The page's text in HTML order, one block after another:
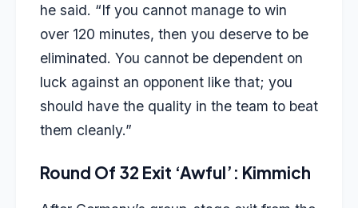
he said. “If you cannot manage to win
over 120 minutes, then you deserve to be
eliminated. You cannot be dependent on
luck against an opponent like that; you
should have the quality in the team to beat
them cleanly.”
Round Of 32 Exit ‘Awful’: Kimmich